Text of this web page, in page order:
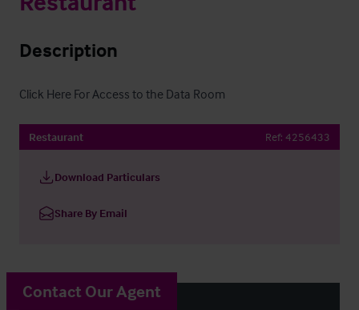
Description
Click Here For Access to the Data Room
Restaurant Ref: 4256433
Download Particulars
Share By Email
Contact Our Agent